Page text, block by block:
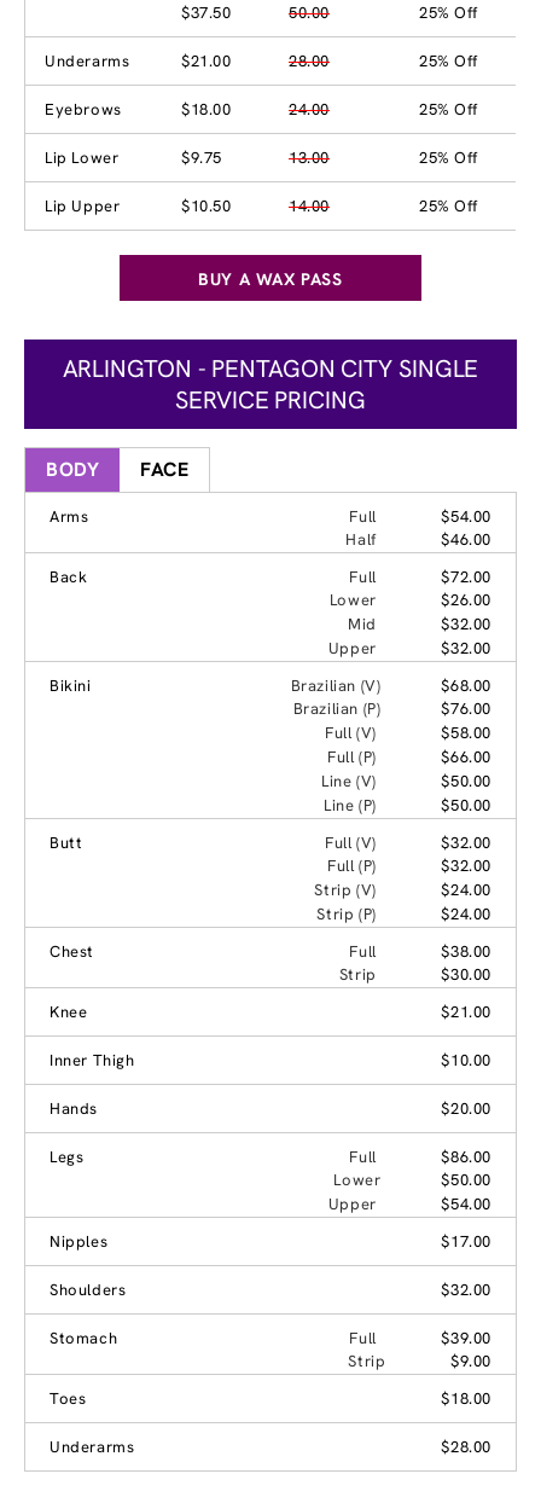
$37.50 50.00 25% Off
Underarms $21.00 28.00 25% Off
Eyebrows $18.00 24.00 25% Off
Lip Lower $9.75 13.00 25% Off
Lip Upper $10.50 14.00 25% Off
BUY A WAX PASS
ARLINGTON - PENTAGON CITY SINGLE
SERVICE PRICING
BODY FACE
Arms Full
$54.00
Half
$46.00
Back
Full
$72.00
Lower
$26.00
Mid
$32.00
Upper
$32.00
Bikini
Brazilian (V)
$68.00
Brazilian (P)
$76.00
Full (V)
$58.00
Full (P)
$66.00
Line (V)
$50.00
Line (P)
$50.00
Butt
Full (V)
$32.00
Full (P)
$32.00
Strip (V)
$24.00
Strip (P)
$24.00
Chest
Full
$38.00
Strip
$30.00
Knee
$21.00
Inner Thigh $10.00
Hands $20.00
Legs Full
$86.00
Lower
$50.00
Upper
$54.00
Nipples
$17.00
Shoulders $32.00
Stomach Full
$39.00
Strip
$9.00
Toes
$18.00
Underarms $28.00